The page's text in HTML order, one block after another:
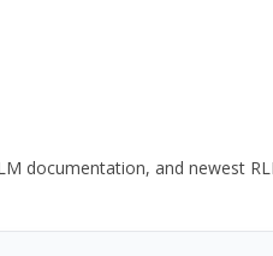
documentation, and newest